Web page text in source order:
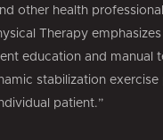
other health
Therapy
education and manual
stabilization exercise
patient.”